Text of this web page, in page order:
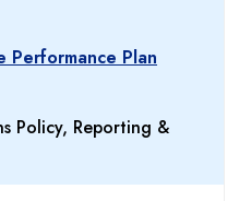
Performance Plan
Policy, Reporting &